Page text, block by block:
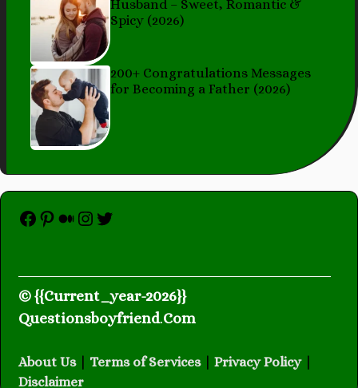
Husband – Sweet, Romantic &
Spicy (2026)
200+ Congratulations Messages
for Becoming a Father (2026)
Facebook
Pinterest
Medium
Instagram
Twitter
© {{Current_year-2026}}
Questionsboyfriend.Com
About Us Terms of Services| Privacy Policy
Disclaimer